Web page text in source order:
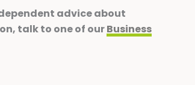
advice about
talk to one of ourBusiness